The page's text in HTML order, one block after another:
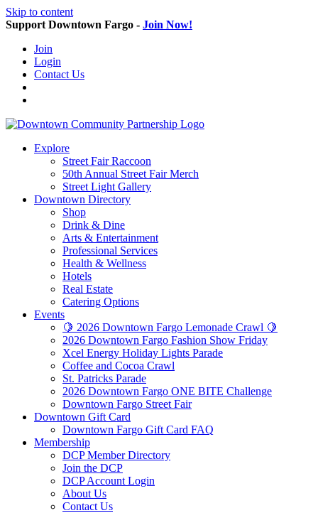
Skip to content
Support Downtown Fargo - Join Now!
Join
Login
Contact Us
Explore
Street Fair Raccoon
50th Annual Street Fair Merch
Street Light Gallery
Downtown Directory
Shop
Drink & Dine
Arts & Entertainment
Professional Services
Health & Wellness
Hotels
Real Estate
Catering Options
Events
🍋 2026 Downtown Fargo Lemonade Crawl 🍋
2026 Downtown Fargo Fashion Show Friday
Xcel Energy Holiday Lights Parade
Coffee and Cocoa Crawl
St. Patricks Parade
2026 Downtown Fargo ONE BITE Challenge
Downtown Fargo Street Fair
Downtown Gift Card
Downtown Fargo Gift Card FAQ
Membership
DCP Member Directory
Join the DCP
DCP Account Login
About Us
Contact Us